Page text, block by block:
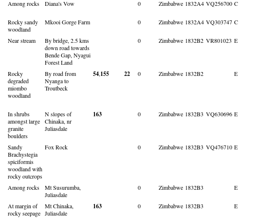
Among rocks Diana's Vow 0 Zimbabwe 1832A4 VQ256700 C
Rocky sandy
woodland
Mkooi Gorge Farm 0 Zimbabwe 1832A4 VQ303747 C
Near stream
By bridge, 2.5 kms
down road towards
Bende Gap, Nyagui
Forest Land
0 Zimbabwe 1832B2 VR801023 E
Rocky
degraded
miombo
woodland
By road from
Nyanga to
Troutbeck
54,155 22 0 Zimbabwe 1832B2 E
In shrubs
amongst large
granite
boulders
N slopes of
Chinaka, nr
Juliasdale
163 0 Zimbabwe 1832B3 VQ630696 E
Sandy
Brachystegia
spiciformis
woodland with
rocky outcrops
Fox Rock 0 Zimbabwe 1832B3 VQ476710 E
Among rocks
Mt Susurumba,
Juliasdale
0 Zimbabwe 1832B3 E
At margin of
rocky seepage
Mt Chinaka,
Juliasdale
163 0 Zimbabwe 1832B3 E